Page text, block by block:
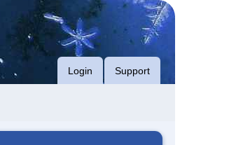
Login Support